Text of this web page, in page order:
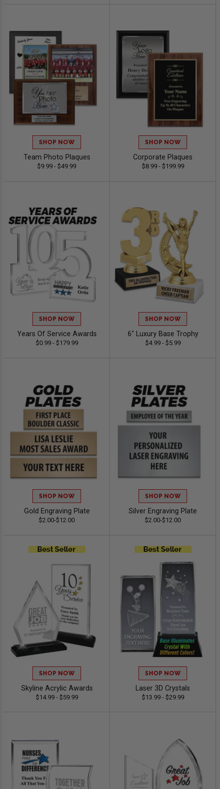
SHOP NOW
Team Photo Plaques
$9.99 - $49.99
SHOP NOW
Corporate Plaques
$8.99 - $199.99
SHOP NOW
Years Of Service Awards
$0.99 - $179.99
SHOP NOW
6" Luxury Base Trophy
$4.99 - $5.99
SHOP NOW
Gold Engraving Plate
$2.00-$12.00
SHOP NOW
Silver Engraving Plate
$2.00-$12.00
SHOP NOW
Skyline Acrylic Awards
$14.99 - $59.99
SHOP NOW
Laser 3D Crystals
$13.99 - $29.99